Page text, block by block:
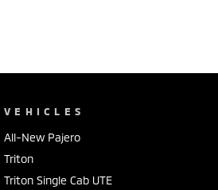
VEHICLES
All-New Pajero
Triton
Triton Single Cab UTE